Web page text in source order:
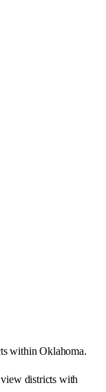
within Oklahoma.
view districts with